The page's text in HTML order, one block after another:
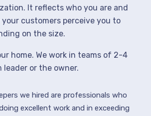
It reflects who you are and
customers perceive you to
on the size.
home. We work in teams of 2-4
leader or the owner.
we hired are professionals who
excellent work and in exceeding